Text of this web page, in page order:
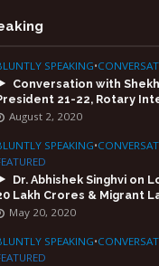
SPEAKING•
Conversation with
21-22, Rotary
August 2, 2020
SPEAKING•
Dr. Abhishek Singhvi on
Lakh Crores & Migrant
May 20, 2020
SPEAKING•